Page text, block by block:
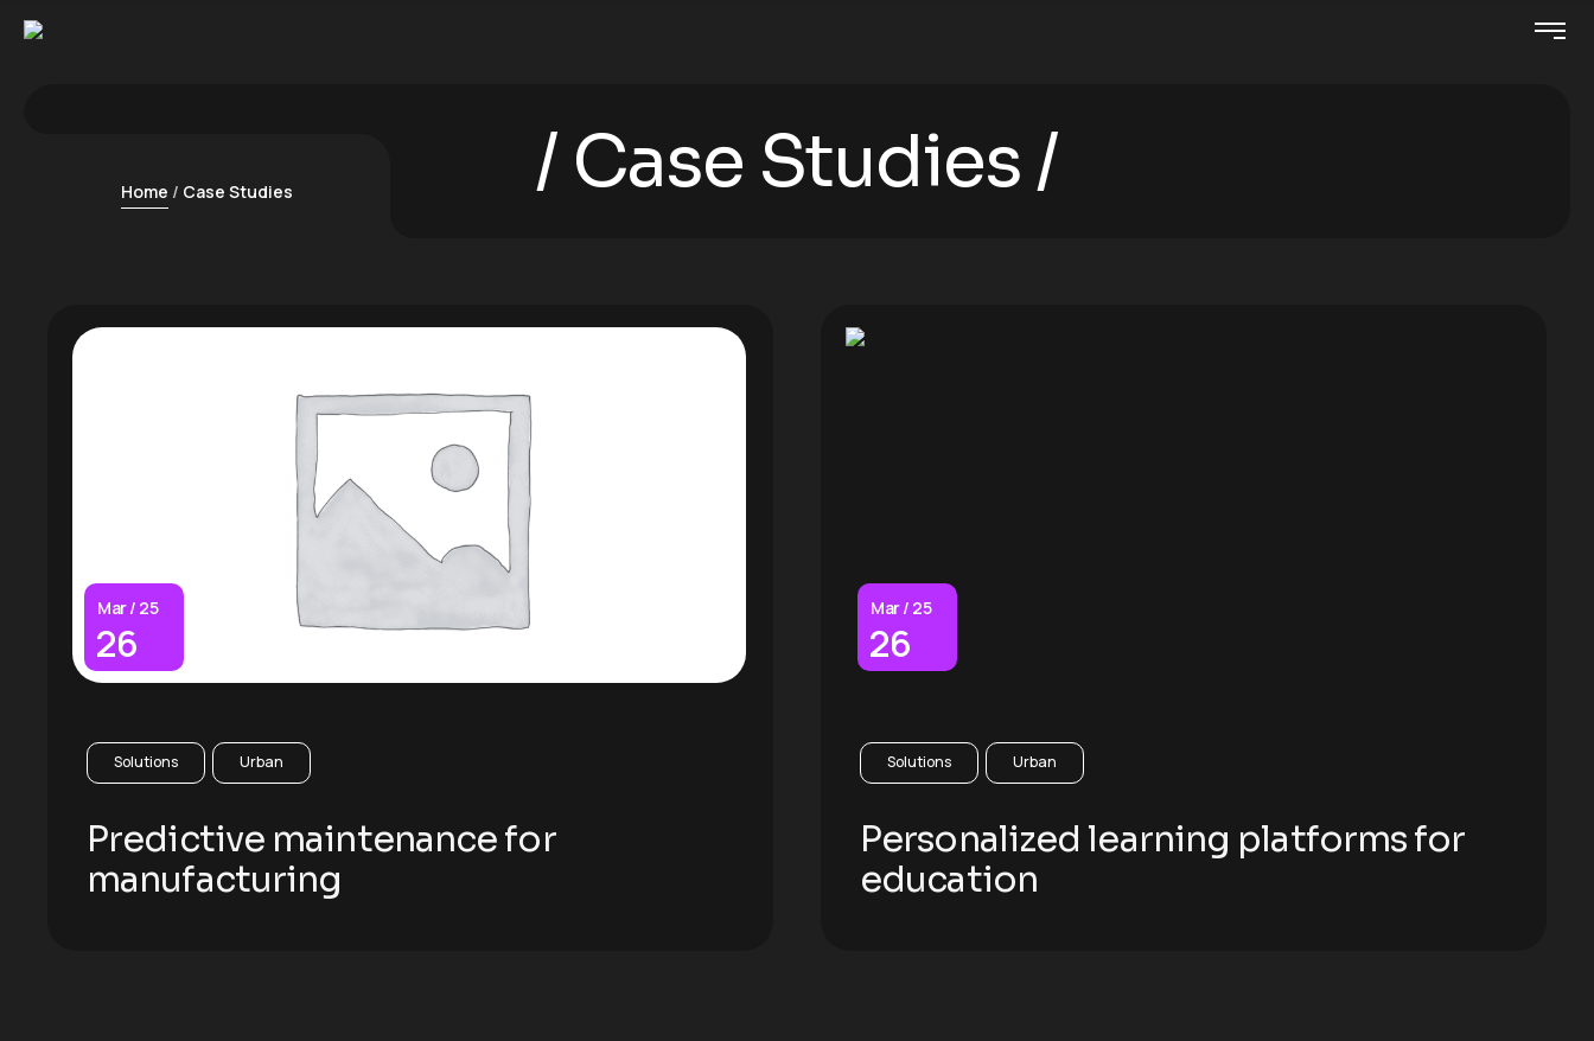
Case Studies
Home Case Studies
Mar / 25
26
Solutions Urban
Predictive maintenance for
manufacturing
Mar / 25
26
Solutions Urban
Personalized learning platforms for
education